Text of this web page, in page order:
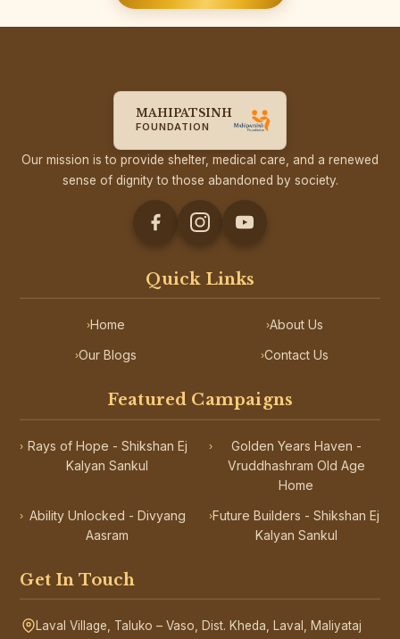
MAHIPATSINH
FOUNDATION
Our mission is to provide shelter, medical care, and a renewed
sense of dignity to those abandoned by society.
Quick Links
›Home ›About Us
›Our Blogs ›Contact Us
Featured Campaigns
› Rays of Hope - Shikshan Ej
Kalyan Sankul
›
Golden Years Haven -
Vruddhashram Old Age
Home
› Ability Unlocked - Divyang
Aasram
›Future Builders - Shikshan Ej
Kalyan Sankul
Get In Touch
Laval Village, Taluko – Vaso, Dist. Kheda, Laval, Maliyataj